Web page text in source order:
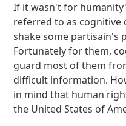
If it wasn't for
referred to as cognitive
shake some partisain's
Fortunately for them,
guard most of them
difficult information.
in mind that human
the United States of